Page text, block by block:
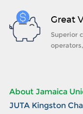
Great
Superior
About Jamaica
JUTA Kingston